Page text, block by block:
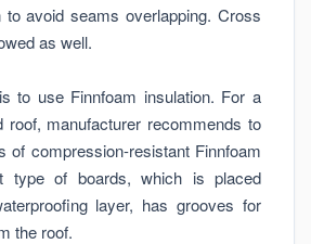
to avoid seams overlapping. Cross
as well.
to use Finnfoam insulation. For a
roof, manufacturer recommends to
of compression-resistant Finnfoam
type of boards, which is placed
layer, has grooves for
the roof.